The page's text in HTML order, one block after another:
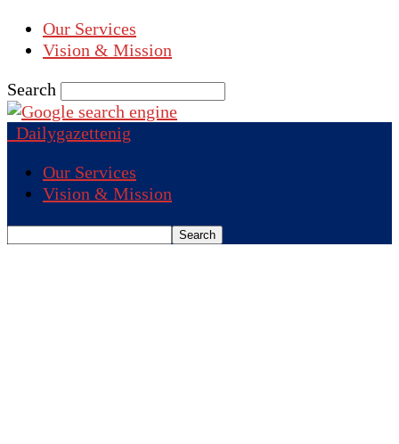
Our Services
Vision & Mission
Search
Dailygazettenig
Our Services
Vision & Mission